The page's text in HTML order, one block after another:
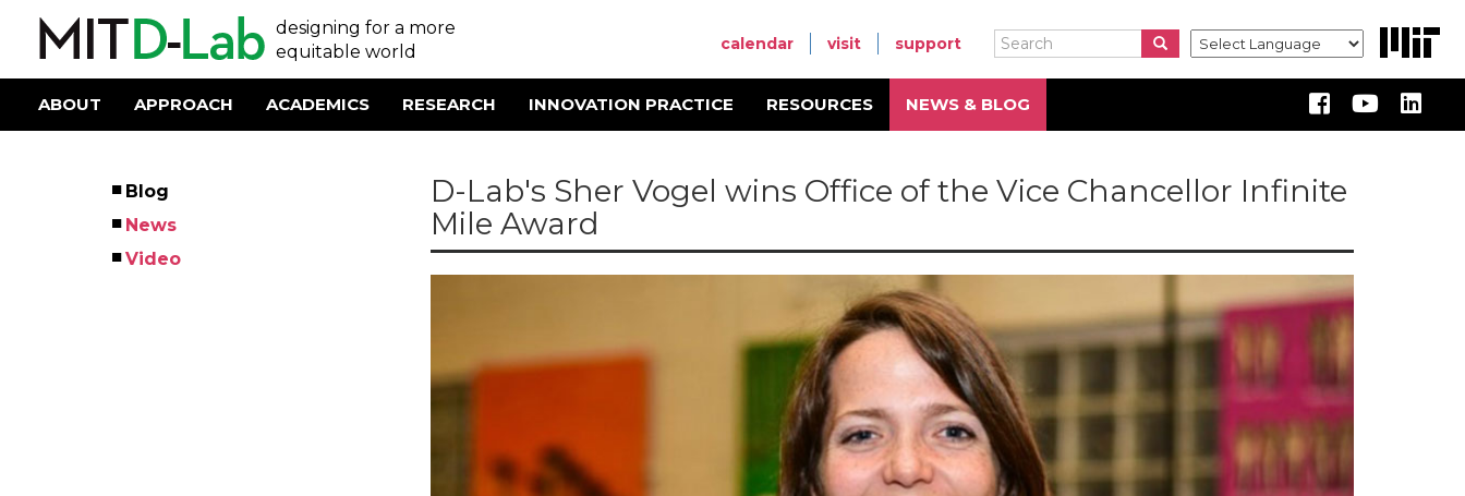
designing for a more
equitable world
Search
Search Search
User
account
menu
calendar visit support
Main
ABOUT APPROACH ACADEMICS RESEARCH INNOVATION PRACTICE RESOURCES NEWS & BLOG
Left
Menu
Blog
News
Video
D-Lab's Sher Vogel wins Office of the Vice Chancellor Infinite
Mile Award